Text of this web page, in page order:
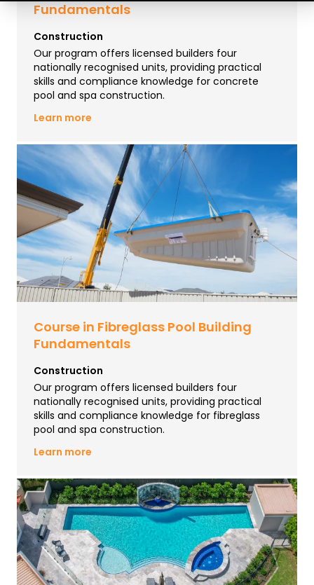
Fundamentals
Construction
Our program offers licensed builders four
nationally recognised units, providing practical
skills and compliance knowledge for concrete
pool and spa construction.
Learn more
Course in Fibreglass Pool Building
Fundamentals
Construction
Our program offers licensed builders four
nationally recognised units, providing practical
skills and compliance knowledge for fibreglass
pool and spa construction.
Learn more